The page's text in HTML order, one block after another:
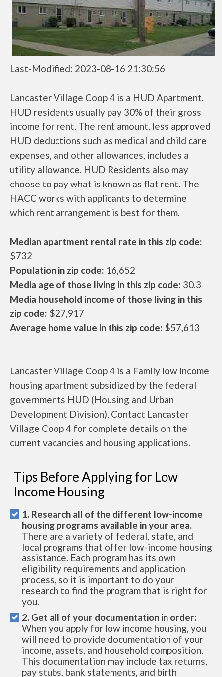
Last-Modified: 2023-08-16 21:30:56
Lancaster Village Coop 4 is a HUD Apartment.
HUD residents usually pay 30% of their gross
income for rent. The rent amount, less approved
HUD deductions such as medical and child care
expenses, and other allowances, includes a
utility allowance. HUD Residents also may
choose to pay what is known as flat rent. The
HACC works with applicants to determine
which rent arrangement is best for them.
Median apartment rental rate in this zip code:
$732
Population in zip code: 16,652
Media age of those living in this zip code: 30.3
Media household income of those living in this
zip code: $27,917
Average home value in this zip code: $57,613
Lancaster Village Coop 4 is a Family low income
housing apartment subsidized by the federal
governments HUD (Housing and Urban
Development Division). Contact Lancaster
Village Coop 4 for complete details on the
current vacancies and housing applications.
Tips Before Applying for Low
Income Housing
1. Research all of the different low-income
housing programs available in your area.
There are a variety of federal, state, and
local programs that offer low-income housing
assistance. Each program has its own
eligibility requirements and application
process, so it is important to do your
research to find the program that is right for
you.
2. Get all of your documentation in order:
When you apply for low income housing, you
will need to provide documentation of your
income, assets, and household composition.
This documentation may include tax returns,
pay stubs, bank statements, and birth